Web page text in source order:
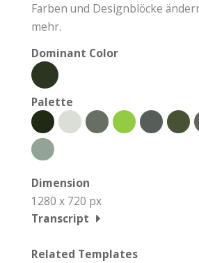
Farben und Designblöcke
mehr.
Dominant Color
Palette
Dimension
1280 x 720 px
Transcript
Related Templates